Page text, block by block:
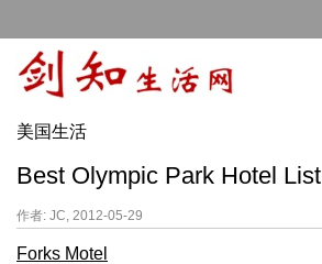
美国生活
Best Olympic Park Hotel List
作者: JC, 2012-05-29
Forks Motel